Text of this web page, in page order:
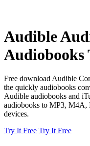
Audible
Audiobooks
Free download Audible
the quickly audiobooks
Audible audiobooks and
audiobooks to MP3,
devices.
Try It Free Try It Free